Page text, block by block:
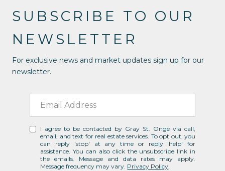
SUBSCRIBE TO OUR
NEWSLETTER
For exclusive news and market updates sign up for our
newsletter.
I agree to be contacted by Gray St. Onge via call,
email, and text for real estate services. To opt out, you
can reply 'stop' at any time or reply 'help' for
assistance. You can also click the unsubscribe link in
the emails. Message and data rates may apply.
Message frequency may vary. Privacy Policy.